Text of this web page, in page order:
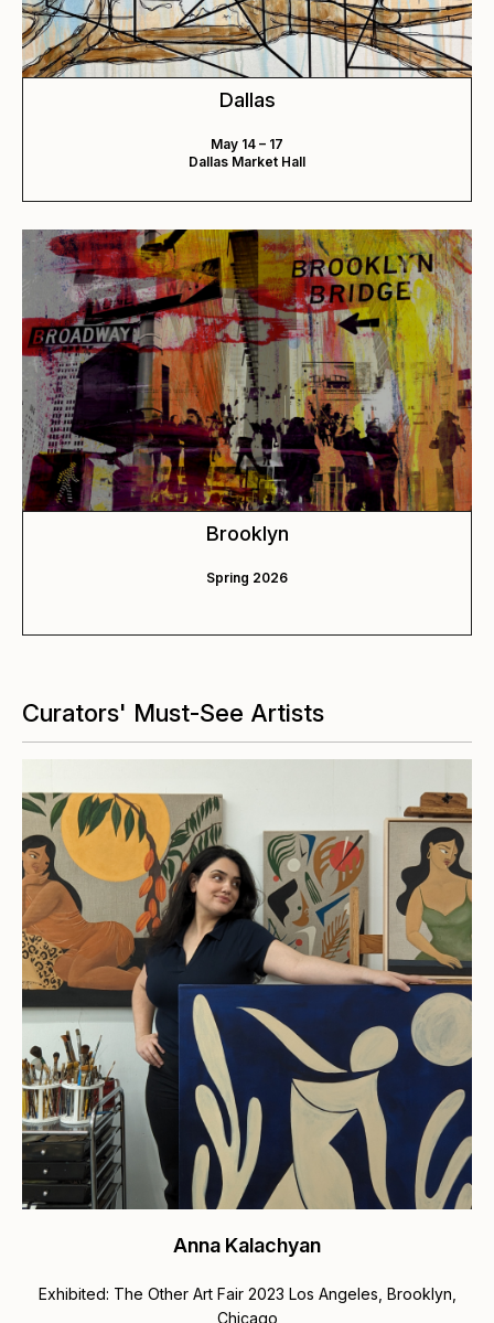
Dallas
May 14 – 17
Dallas Market Hall
Brooklyn
Spring 2026
Curators' Must-See Artists
Anna Kalachyan
Exhibited: The Other Art Fair 2023 Los Angeles, Brooklyn,
Chicago